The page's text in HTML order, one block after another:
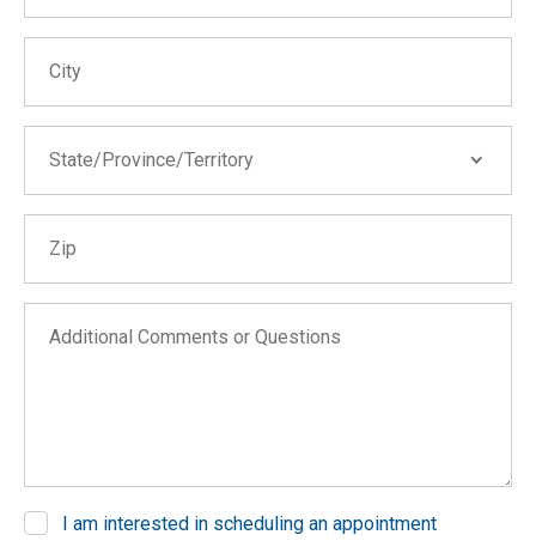
State/Province/Territory
Arizona
Arkansas
District of Columbia
I am interested in scheduling an appointment